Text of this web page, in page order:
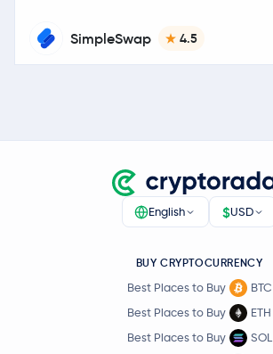
SimpleSwap 4.5
English $USD
BUY CRYPTOCURRENCY
Best Places to Buy
BTC
Best Places to Buy
ETH
Best Places to Buy
SOL